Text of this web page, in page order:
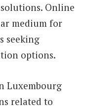
Online
medium for
seeking
options.
Luxembourg
related to